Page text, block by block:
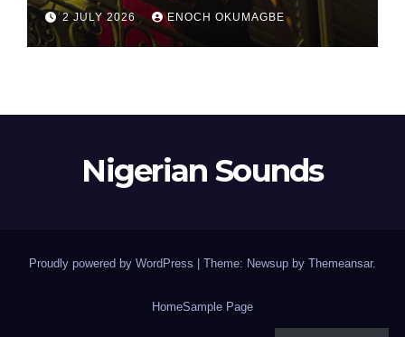
2 JULY 2026 ENOCH OKUMAGBE
Nigerian Sounds
Proudly powered by WordPress | Theme: Newsup by Themeansar.
HomeSample Page